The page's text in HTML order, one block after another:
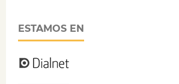
ESTAMOS EN